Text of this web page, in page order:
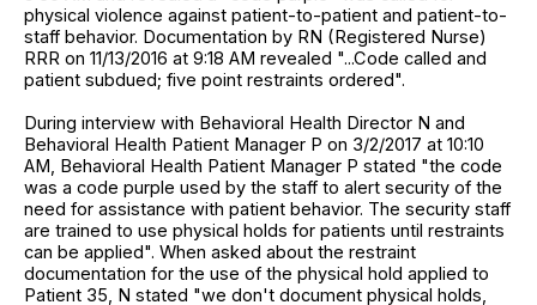
physical violence against patient-to-patient and patient-to-
staff behavior. Documentation by RN (Registered Nurse)
RRR on 11/13/2016 at 9:18 AM revealed "...Code called and
patient subdued; five point restraints ordered".
During interview with Behavioral Health Director N and
Behavioral Health Patient Manager P on 3/2/2017 at 10:10
AM, Behavioral Health Patient Manager P stated "the code
was a code purple used by the staff to alert security of the
need for assistance with patient behavior. The security staff
are trained to use physical holds for patients until restraints
can be applied". When asked about the restraint
documentation for the use of the physical hold applied to
Patient 35, N stated "we don't document physical holds,